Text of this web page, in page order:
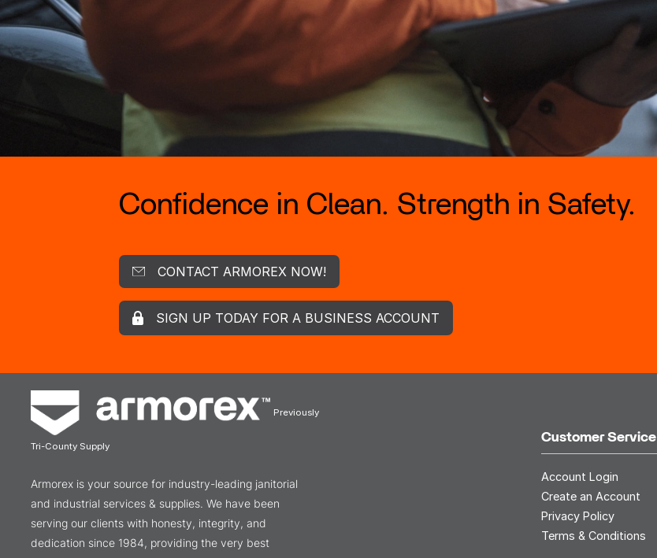
Confidence in Clean. Strength in Safety.
CONTACT ARMOREX NOW!
SIGN UP TODAY FOR A BUSINESS ACCOUNT
Previously
Tri-County Supply
Armorex is your source for industry-leading janitorial
and industrial services & supplies. We have been
serving our clients with honesty, integrity, and
dedication since 1984, providing the very best
Customer Service
Account Login
Create an Account
Privacy Policy
Terms & Conditions